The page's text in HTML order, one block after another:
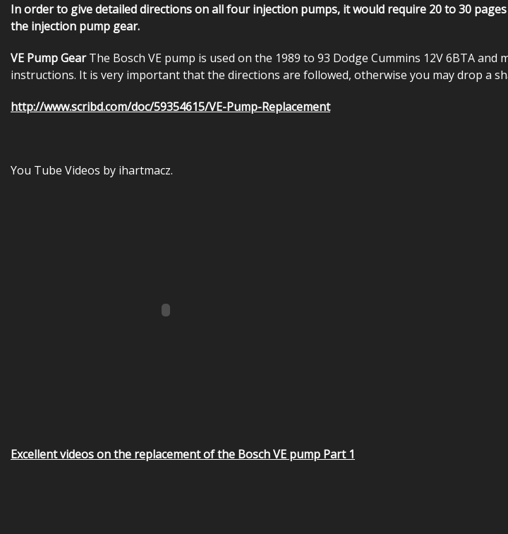
In order to give detailed directions on all four injection pumps, it would require 20 to 30
the injection pump gear.
VE Pump GearThe Bosch VE pump is used on the 1989 to 93 Dodge Cummins 12V 6BTA
instructions. It is very important that the directions are followed, otherwise you may drop a
http://www.scribd.com/doc/59354615/VE-Pump-Replacement
You Tube Videos by ihartmacz.
Excellent videos on the replacement of the Bosch VE pump Part 1